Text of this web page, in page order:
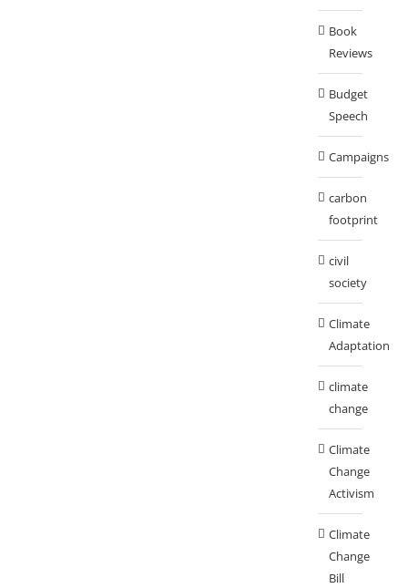
Book
Reviews
Budget
Speech
Campaigns
carbon
footprint
civil
society
Climate
Adaptation
climate
change
Climate
Change
Activism
Climate
Change
Bill